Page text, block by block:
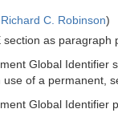
C. Robinson)
section as paragraph
Global Identifier
of a permanent,
Global Identifier